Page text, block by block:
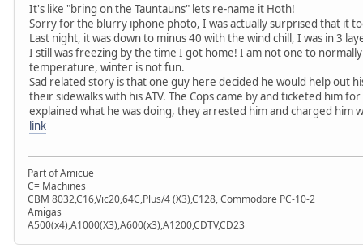
It's like "bring on the Tauntauns" lets re-name it Hoth!
Sorry for the blurry iphone photo, I was actually surprised that it
Last night, it was down to minus 40 with the wind chill, I was in 3
I still was freezing by the time I got home! I am not one to
temperature, winter is not fun.
Sad related story is that one guy here decided he would help out
their sidewalks with his ATV. The Cops came by and ticketed him
explained what he was doing, they arrested him and charged him
link
Part of Amicue
C= Machines
CBM 8032,C16,Vic20,64C,Plus/4 (X3),C128, Commodore PC-10-2
Amigas
A500(x4),A1000(X3),A600(x3),A1200,CDTV,CD23